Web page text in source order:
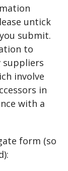
untick
submit.
to
suppliers
involve
in
with a
form (so